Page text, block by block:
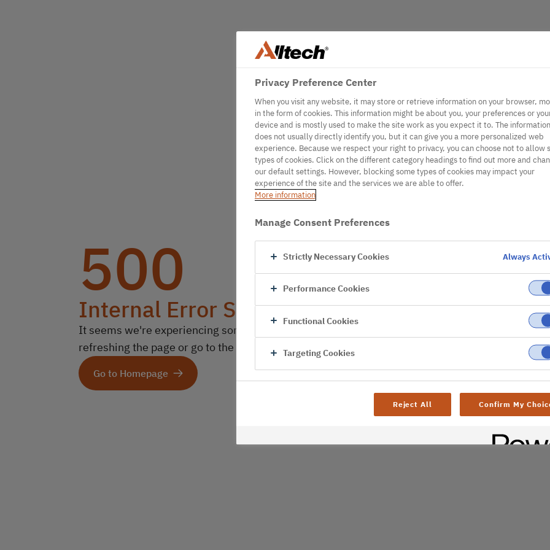
500
Internal Error Server
It seems we're experiencing some technical difficulties. Try
refreshing the page or go to the homepage
Go to Homepage
Privacy Preference Center
When you visit any website, it may store or retrieve information on your browser,
in the form of cookies. This information might be about you, your preferences or
device and is mostly used to make the site work as you expect it to. The information
does not usually directly identify you, but it can give you a more personalized web
experience. Because we respect your right to privacy, you can choose not to allow
types of cookies. Click on the different category headings to find out more and
our default settings. However, blocking some types of cookies may impact your
experience of the site and the services we are able to offer.
More information
Manage Consent Preferences
Strictly Necessary Cookies Always
Performance Cookies
Functional Cookies
Targeting Cookies
Reject All Confirm My